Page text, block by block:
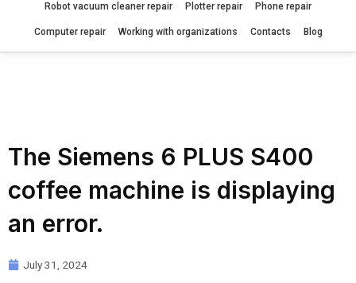
Robot vacuum cleaner repair Plotter repair Phone repair
Computer repair Working with organizations Contacts Blog
The Siemens 6 PLUS S400
coffee machine is displaying
an error.
July 31, 2024